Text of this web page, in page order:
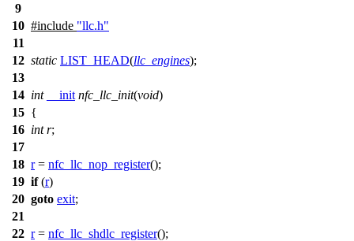
9
10 #include "llc.h"
11
12 static LIST_HEAD(llc_engines);
13
14 int __init nfc_llc_init(void)
15 {
16 int r;
17
18 r= nfc_llc_nop_register();
19 if(r)
20 goto exit;
21
22 r= nfc_llc_shdlc_register();